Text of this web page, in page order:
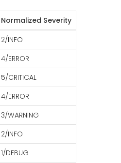
Normalized Severity
2/INFO
4/ERROR
5/CRITICAL
4/ERROR
3/WARNING
2/INFO
1/DEBUG